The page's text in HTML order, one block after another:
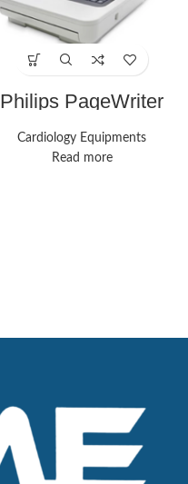
Philips PageWriter
Cardiology Equipments
Read more